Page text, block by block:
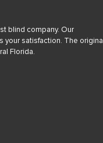
blind company. Our
your satisfaction. The original
Florida.